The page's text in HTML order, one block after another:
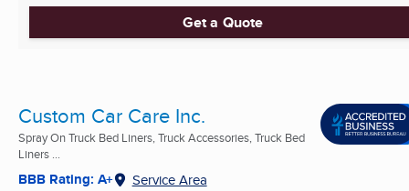
Get a Quote
Custom Car Care Inc.
Spray On Truck Bed Liners, Truck Accessories, Truck Bed
Liners ...
BBB Rating: A+ Service Area